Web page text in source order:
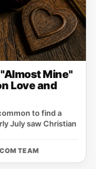
Mine"
Love and
to find a
July saw Christian
TEAM